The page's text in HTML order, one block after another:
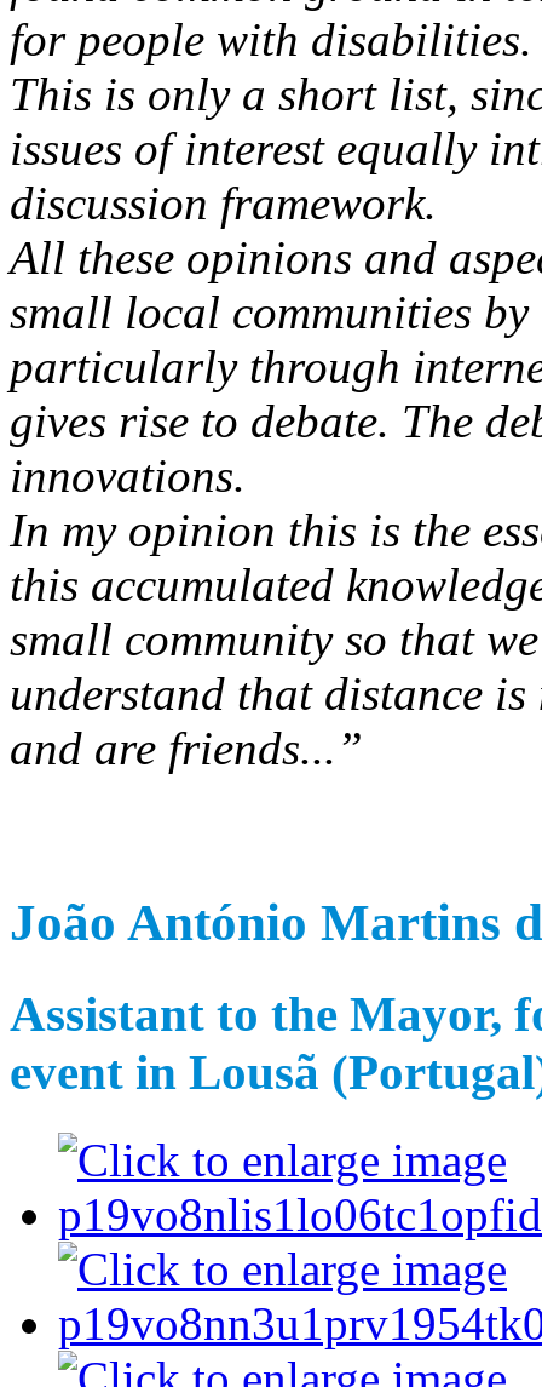
for people with disabilities.
This is only a short list,
issues of interest equally
discussion framework.
All these opinions and
small local communities
particularly through
gives rise to debate. The
innovations.
In my opinion this is the
this accumulated
small community so that
understand that distance
and are friends...”
João António Martins
Assistant to the Mayor,
event in Lousã